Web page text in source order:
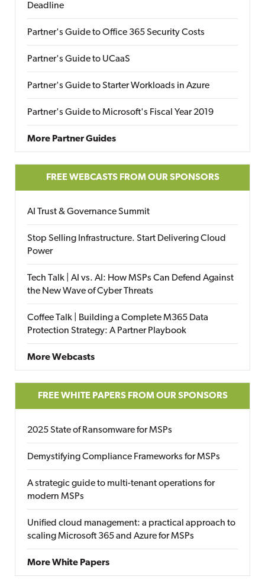
Deadline
Partner's Guide to Office 365 Security Costs
Partner's Guide to UCaaS
Partner's Guide to Starter Workloads in Azure
Partner's Guide to Microsoft's Fiscal Year 2019
More Partner Guides
FREE WEBCASTS FROM OUR SPONSORS
AI Trust & Governance Summit
Stop Selling Infrastructure. Start Delivering Cloud
Power
Tech Talk | AI vs. AI: How MSPs Can Defend Against
the New Wave of Cyber Threats
Coffee Talk | Building a Complete M365 Data
Protection Strategy: A Partner Playbook
More Webcasts
FREE WHITE PAPERS FROM OUR SPONSORS
2025 State of Ransomware for MSPs
Demystifying Compliance Frameworks for MSPs
A strategic guide to multi-tenant operations for
modern MSPs
Unified cloud management: a practical approach to
scaling Microsoft 365 and Azure for MSPs
More White Papers